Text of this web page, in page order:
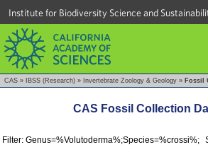
Institute for Biodiversity Science and
CAS » IBSS (Research) » Invertebrate Zoology & Geology » Fossil
CAS Fossil Collection
Filter: Genus=%Volutoderma%;Species=%crossi%;